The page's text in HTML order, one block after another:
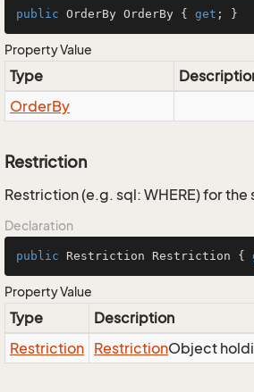
public OrderBy OrderBy { get ; }
Property Value
Type
OrderBy
Restriction
Restriction (e.g. sql: WHERE) for
Declaration
public Restriction Restriction {
Property Value
Type
Description
Restriction RestrictionObject